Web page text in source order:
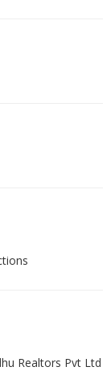
Realtors Pvt Ltd